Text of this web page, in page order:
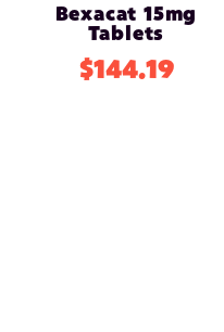
Bexacat 15mg
Tablets
$144.19